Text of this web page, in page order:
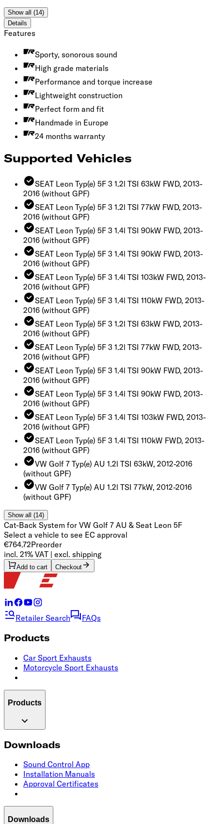
Show all (14)
Details
Features
Sporty, sonorous sound
High grade materials
Performance and torque increase
Lightweight construction
Perfect form and fit
Handmade in Europe
24 months warranty
Supported Vehicles
SEAT Leon Typ(e) 5F 3 1.2l TSI 63kW FWD, 2013-
2016 (without GPF)
SEAT Leon Typ(e) 5F 3 1.2l TSI 77kW FWD, 2013-
2016 (without GPF)
SEAT Leon Typ(e) 5F 3 1.4l TSI 90kW FWD, 2013-
2016 (without GPF)
SEAT Leon Typ(e) 5F 3 1.4l TSI 90kW FWD, 2013-
2016 (without GPF)
SEAT Leon Typ(e) 5F 3 1.4l TSI 103kW FWD, 2013-
2016 (without GPF)
SEAT Leon Typ(e) 5F 3 1.4l TSI 110kW FWD, 2013-
2016 (without GPF)
SEAT Leon Typ(e) 5F 3 1.2l TSI 63kW FWD, 2013-
2016 (without GPF)
SEAT Leon Typ(e) 5F 3 1.2l TSI 77kW FWD, 2013-
2016 (without GPF)
SEAT Leon Typ(e) 5F 3 1.4l TSI 90kW FWD, 2013-
2016 (without GPF)
SEAT Leon Typ(e) 5F 3 1.4l TSI 90kW FWD, 2013-
2016 (without GPF)
SEAT Leon Typ(e) 5F 3 1.4l TSI 103kW FWD, 2013-
2016 (without GPF)
SEAT Leon Typ(e) 5F 3 1.4l TSI 110kW FWD, 2013-
2016 (without GPF)
VW Golf 7 Typ(e) AU 1.2l TSI 63kW, 2012-2016
(without GPF)
VW Golf 7 Typ(e) AU 1.2l TSI 77kW, 2012-2016
(without GPF)
Show all (14)
Cat-Back System for VW Golf 7 AU & Seat Leon 5F
Select a vehicle to see EC approval
€764.72Preorder
incl. 21% VAT | excl. shipping
Add to cart Checkout
Retailer Search FAQs
Products
Car Sport Exhausts
Motorcycle Sport Exhausts
Products
Downloads
Sound Control App
Installation Manuals
Approval Certificates
Downloads